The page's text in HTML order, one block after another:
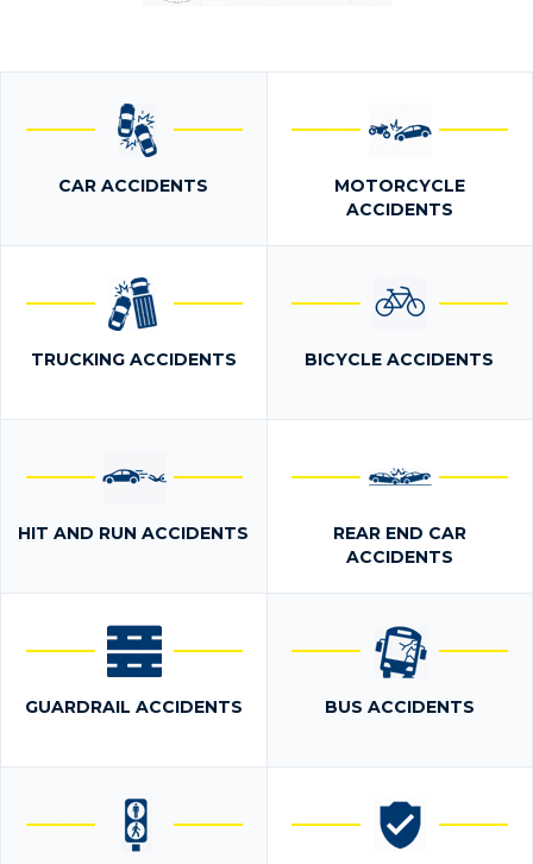
CAR ACCIDENTS
MOTORCYCLE
ACCIDENTS
TRUCKING ACCIDENTS BICYCLE ACCIDENTS
HIT AND RUN ACCIDENTS
REAR END CAR
ACCIDENTS
GUARDRAIL ACCIDENTS BUS ACCIDENTS